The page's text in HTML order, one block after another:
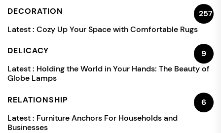
DECORATION
257
Latest : Cozy Up Your Space with Comfortable Rugs
DELICACY
9
Latest : Holding the World in Your Hands: The Beauty of
Globe Lamps
RELATIONSHIP
6
Latest : Furniture Anchors For Households and
Businesses